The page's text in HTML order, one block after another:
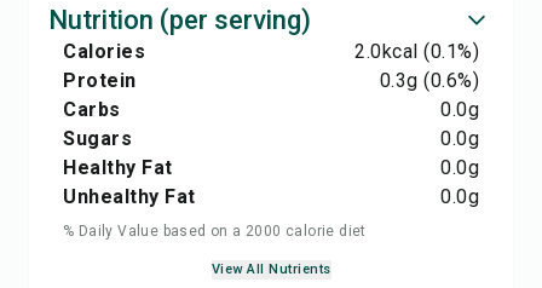
Nutrition (per serving)
Calories 2.0kcal (0.1%)
Protein
0.3g (0.6%)
Carbs
0.0g
Sugars
0.0g
Healthy Fat
0.0g
Unhealthy Fat
0.0g
% Daily Value based on a 2000 calorie diet
View All Nutrients